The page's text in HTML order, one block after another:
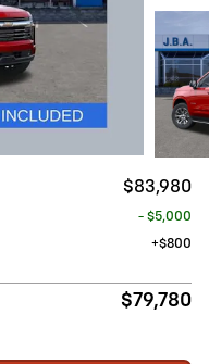
$83,980
- $5,000
$800
$79,780